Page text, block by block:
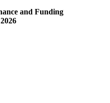
and Funding